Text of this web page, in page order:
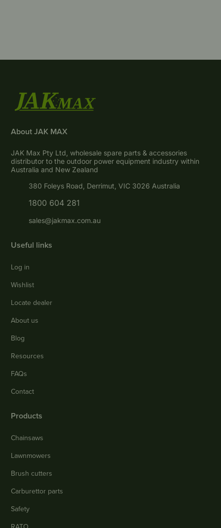
About JAK MAX
JAK Max Pty Ltd, wholesale spare parts & accessories
distributor to the outdoor power equipment industry within
Australia and New Zealand
380 Foleys Road, Derrimut, VIC 3026 Australia
1800 604 281
sales@jakmax.com.au
Useful links
Log in
Wishlist
Locate dealer
About us
Blog
Resources
FAQs
Contact
Products
Chainsaws
Lawnmowers
Brush cutters
Carburettor parts
Safety